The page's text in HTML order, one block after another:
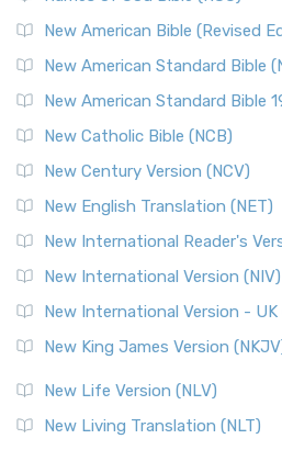
New American Bible (Revised
New American Standard Bible
New American Standard Bible
New Catholic Bible (NCB)
New Century Version (NCV)
New English Translation (NET)
New International Reader's
New International Version (NIV)
New International Version - UK
New King James Version
New Life Version (NLV)
New Living Translation (NLT)